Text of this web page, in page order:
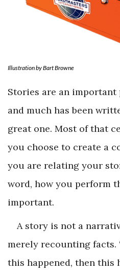
Illustration by Bart Browne
Stories are an important
and much has been
great one. Most of that
you choose to create a
you are relating your
word, how you perform
important.
A story is not a
merely recounting facts.
this happened, then this